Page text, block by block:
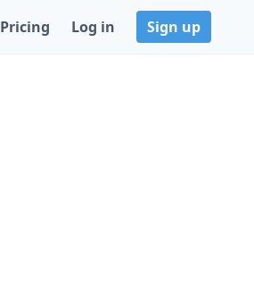
Pricing Log in Sign up